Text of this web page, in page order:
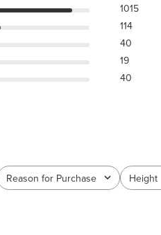
1015
114
40
19
40
Reason for Purchase
All Height
All